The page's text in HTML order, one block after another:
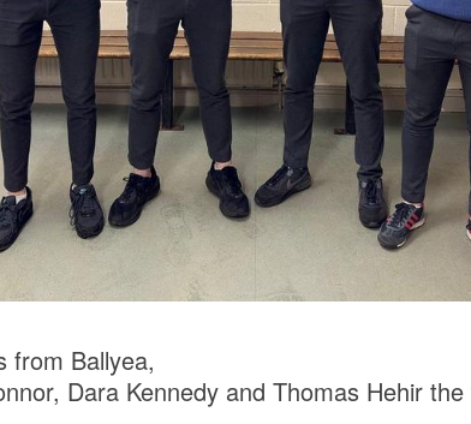
from Ballyea,
Dara Kennedy and Thomas Hehir